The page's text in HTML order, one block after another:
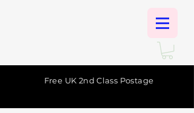
Free UK 2nd Class Postage